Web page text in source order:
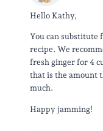
Hello Kathy,
You can substitute
recipe. We
fresh ginger for 4
that is the amount
much.
Happy jamming!